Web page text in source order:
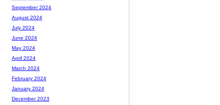
September 2024
August 2024
July 2024
June 2024
May 2024
April 2024
March 2024
February 2024
January 2024
December 2023